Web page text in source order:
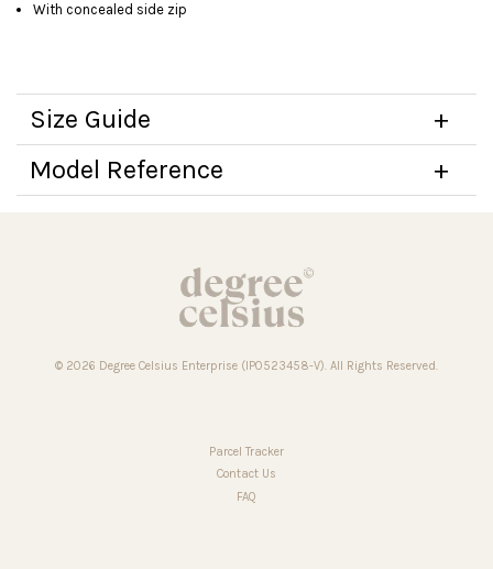
With concealed side zip
Size Guide
Model Reference
© 2026 Degree Celsius Enterprise (IP0523458-V). All Rights Reserved.
Parcel Tracker
Contact Us
FAQ